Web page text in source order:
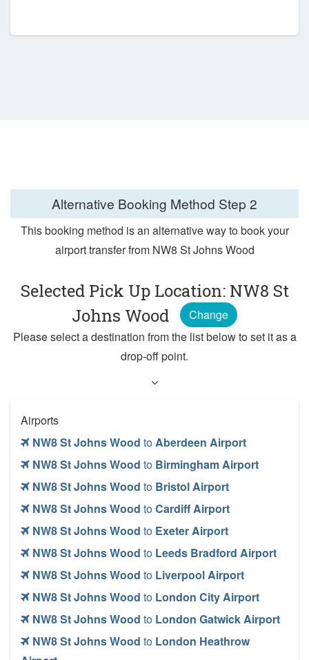
Alternative Booking Method Step 2
This booking method is an alternative way to book your
airport transfer from NW8 St Johns Wood
Selected Pick Up Location: NW8 St
Johns Wood
Change
Please select a destination from the list below to set it as a
drop-off point.
Airports
NW8 St Johns Wood toAberdeen Airport
NW8 St Johns Wood to Birmingham Airport
NW8 St Johns Wood to Bristol Airport
NW8 St Johns Wood toCardiff Airport
NW8 St Johns Wood to Exeter Airport
NW8 St Johns Wood to Leeds Bradford Airport
NW8 St Johns Wood to Liverpool Airport
NW8 St Johns Wood to London City Airport
NW8 St Johns Wood to London Gatwick Airport
NW8 St Johns Wood to London Heathrow